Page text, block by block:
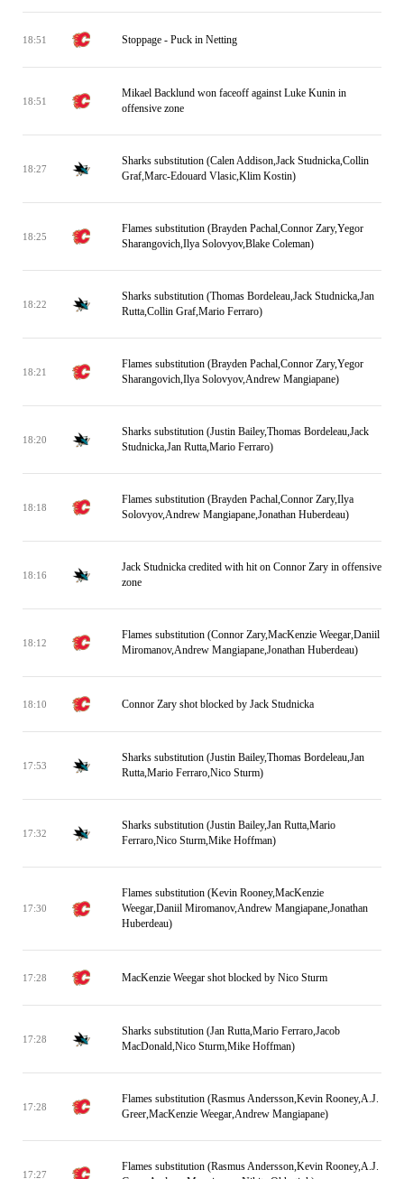
18:51 Stoppage - Puck in Netting
18:51
Mikael Backlund won faceoff against Luke Kunin in
offensive zone
18:27
Sharks substitution (Calen Addison,Jack Studnicka,Collin
Graf,Marc-Edouard Vlasic,Klim Kostin)
18:25
Flames substitution (Brayden Pachal,Connor Zary,Yegor
Sharangovich,Ilya Solovyov,Blake Coleman)
18:22
Sharks substitution (Thomas Bordeleau,Jack Studnicka,Jan
Rutta,Collin Graf,Mario Ferraro)
18:21
Flames substitution (Brayden Pachal,Connor Zary,Yegor
Sharangovich,Ilya Solovyov,Andrew Mangiapane)
18:20
Sharks substitution (Justin Bailey,Thomas Bordeleau,Jack
Studnicka,Jan Rutta,Mario Ferraro)
18:18
Flames substitution (Brayden Pachal,Connor Zary,Ilya
Solovyov,Andrew Mangiapane,Jonathan Huberdeau)
18:16
Jack Studnicka credited with hit on Connor Zary in offensive
zone
18:12
Flames substitution (Connor Zary,MacKenzie Weegar,Daniil
Miromanov,Andrew Mangiapane,Jonathan Huberdeau)
18:10 Connor Zary shot blocked by Jack Studnicka
17:53
Sharks substitution (Justin Bailey,Thomas Bordeleau,Jan
Rutta,Mario Ferraro,Nico Sturm)
17:32
Sharks substitution (Justin Bailey,Jan Rutta,Mario
Ferraro,Nico Sturm,Mike Hoffman)
17:30
Flames substitution (Kevin Rooney,MacKenzie
Weegar,Daniil Miromanov,Andrew Mangiapane,Jonathan
Huberdeau)
17:28 MacKenzie Weegar shot blocked by Nico Sturm
17:28
Sharks substitution (Jan Rutta,Mario Ferraro,Jacob
MacDonald,Nico Sturm,Mike Hoffman)
17:28
Flames substitution (Rasmus Andersson,Kevin Rooney,A.J.
Greer,MacKenzie Weegar,Andrew Mangiapane)
17:27
Flames substitution (Rasmus Andersson,Kevin Rooney,A.J.